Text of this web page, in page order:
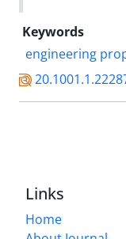
Keywords
engineering
Links
Home